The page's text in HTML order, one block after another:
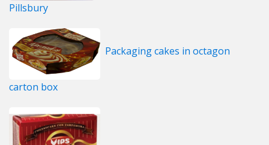
Pillsbury
Packaging cakes in octagon
carton box